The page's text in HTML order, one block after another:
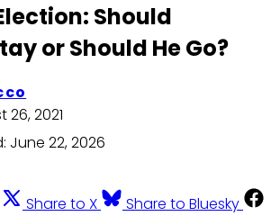
Should
or Should He Go?
26, 2021
June 22, 2026
Share to X
Share to Bluesky